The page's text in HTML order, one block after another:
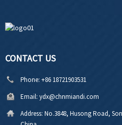
CONTACT US
Phone: +86 18721903531
Email: ydx@chnmiandi.com
Address: No.3848, Husong Road,